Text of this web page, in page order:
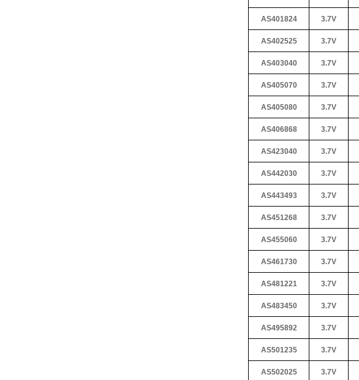
AS401824 3.7V
AS402525 3.7V
AS403040 3.7V
AS405070 3.7V
AS405080 3.7V
AS406868 3.7V
AS423040 3.7V
AS442030 3.7V
AS443493 3.7V
AS451268 3.7V
AS455060 3.7V
AS461730 3.7V
AS481221 3.7V
AS483450 3.7V
AS495892 3.7V
AS501235 3.7V
AS502025 3.7V